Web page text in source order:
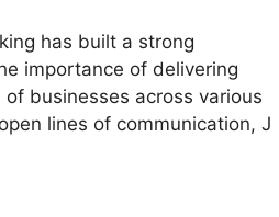
has built a strong
importance of delivering
businesses across various
lines of communication, J